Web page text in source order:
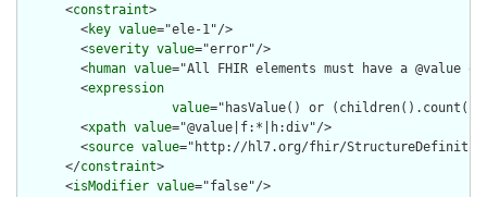
      <
constraint>
        <
key value="ele-1"/>
        <
severity value="error"/>
        <
human value="All FHIR elements must have a @value
        <
expression
value="hasValue() or
        <
xpath value="@value|f:*|h:div"/>
        <
source value="http://hl7.org/fhir/
      </
constraint>
      <
isModifier value="false"/>